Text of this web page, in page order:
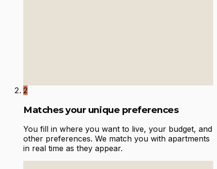
2
Matches your unique preferences
You fill in where you want to live, your budget, and
other preferences. We match you with apartments
in real time as they appear.